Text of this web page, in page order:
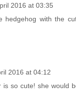
2016 at 03:35
hedgehog with the
2016 at 04:12
is so cute! she would